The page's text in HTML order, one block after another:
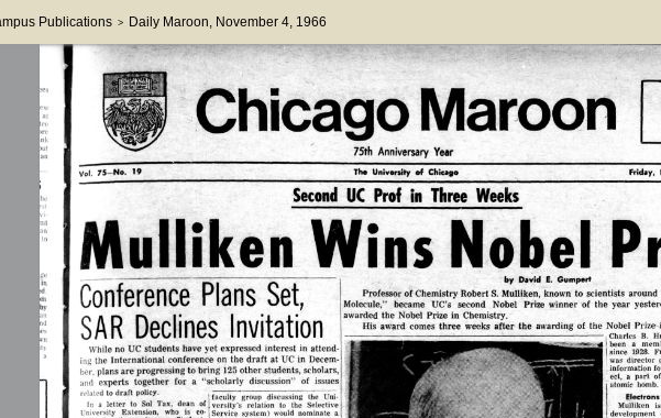
Publications > Daily Maroon, November 4, 1966